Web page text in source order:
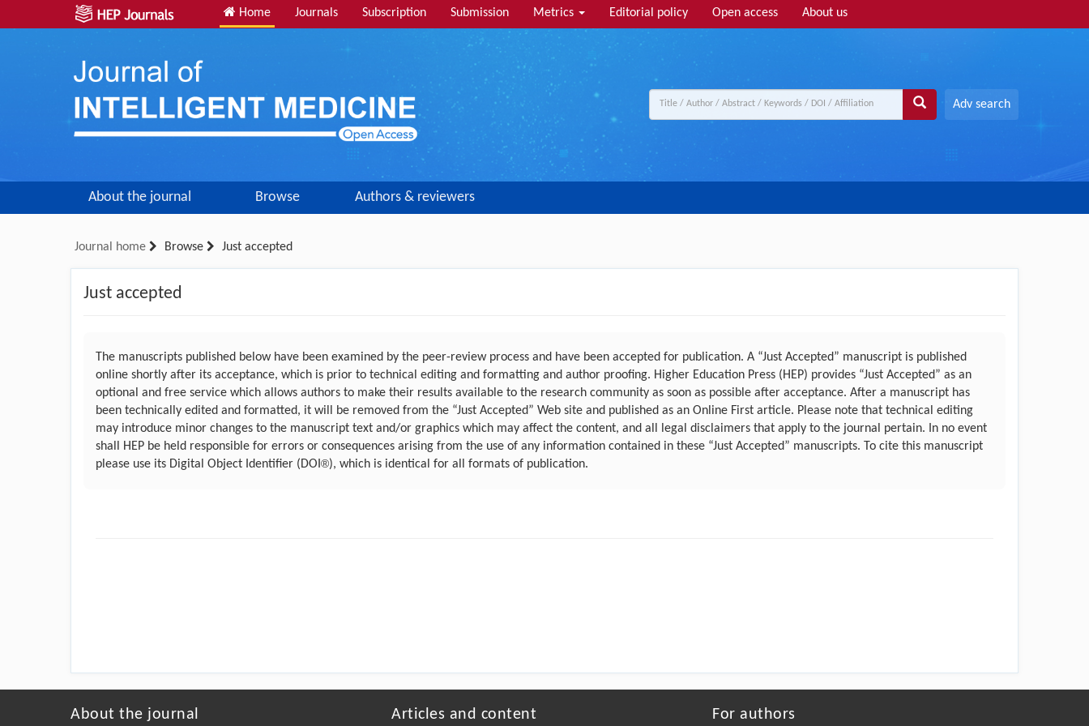
Home Journals Subscription Submission Metrics Editorial policy Open access About us
Adv search
About the journal Browse Authors & reviewers
Journal home Browse Just accepted
Just accepted
The manuscripts published below have been examined by the peer-review process and have been accepted for publication. A “Just Accepted” manuscript is published
online shortly after its acceptance, which is prior to technical editing and formatting and author proofing. Higher Education Press (HEP) provides “Just Accepted” as an
optional and free service which allows authors to make their results available to the research community as soon as possible after acceptance. After a manuscript has
been technically edited and formatted, it will be removed from the “Just Accepted” Web site and published as an Online First article. Please note that technical editing
may introduce minor changes to the manuscript text and/or graphics which may affect the content, and all legal disclaimers that apply to the journal pertain. In no event
shall HEP be held responsible for errors or consequences arising from the use of any information contained in these “Just Accepted” manuscripts. To cite this manuscript
please use its Digital Object Identifier (DOI®), which is identical for all formats of publication.
About the journal Articles and content For authors